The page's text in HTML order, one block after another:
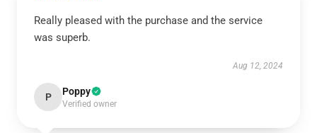
Really pleased with the purchase and the service
was superb.
Aug 12, 2024
P Poppy
Verified owner